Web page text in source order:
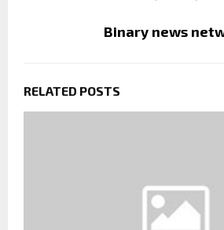
Binary news
RELATED POSTS